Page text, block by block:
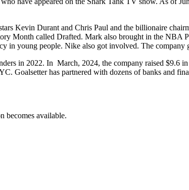
Kevin Durant and Chris Paul and the billionaire
Month called Drafted. Mark also brought in the NBA
in young people. Nike also got involved. The company
in 2022. In March, 2024, the company raised $9.6 in
Goalsetter has partnered with dozens of banks and
becomes available.